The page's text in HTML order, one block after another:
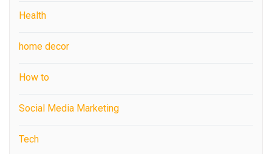
Health
home decor
How to
Social Media Marketing
Tech